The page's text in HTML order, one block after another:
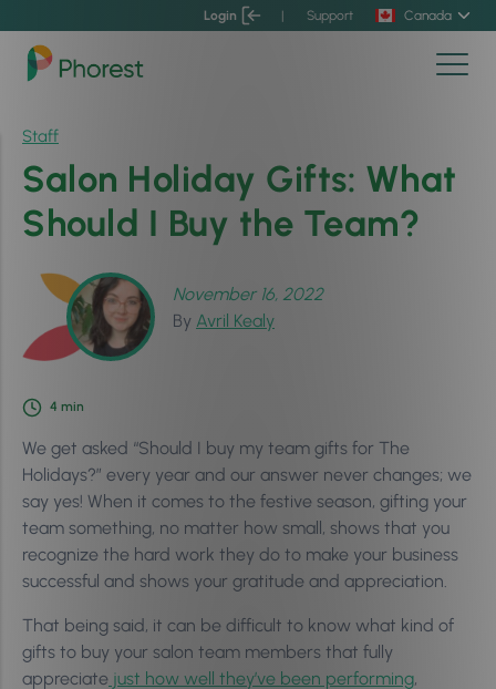
Login | Support Canada
Staff
Salon Holiday Gifts: What
Should I Buy the Team?
November 16, 2022
By Avril Kealy
4 min
We get asked “Should I buy my team gifts for The
Holidays?” every year and our answer never changes; we
say yes! When it comes to the festive season, gifting your
team something, no matter how small, shows that you
recognize the hard work they do to make your business
successful and shows your gratitude and appreciation.
That being said, it can be difficult to know what kind of
gifts to buy your salon team members that fully
appreciate just how well they’ve been performing,